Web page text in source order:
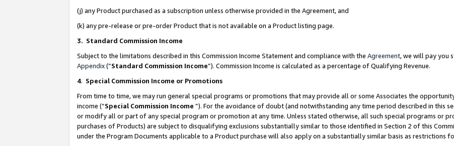
(j) any Product purchased as a subscription unless otherwise provided in the Agreement, and
(k) any pre-release or pre-order Product that is not available on a Product listing page.
3. Standard Commission Income
Subject to the limitations described in this Commission Income Statement and compliance with the Agreement, we will pay you
Appendix(”Standard Commission Income”). Commission Income is calculated as a percentage of Qualifying Revenue.
4. Special Commission Income or Promotions
From time to time, we may run general special programs or promotions that may provide all or some Associates the
income (“Special Commission Income ”). For the avoidance of doubt (and notwithstanding any time period described in this
or modify all or part of any special program or promotion at any time. Unless stated otherwise, all such special programs or
purchases of Products) are subject to disqualifying exclusions substantially similar to those identified in Section 2 of this
under the Program Documents applicable to a Product purchase will also apply on a substantially similar basis as restrictions